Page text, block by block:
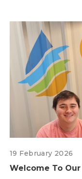
19 February 2026
Welcome To Our